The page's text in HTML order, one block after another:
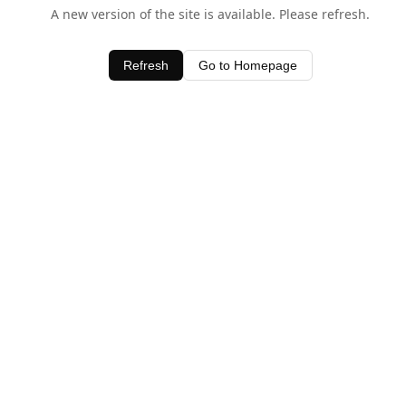
A new version of the site is available. Please refresh.
Refresh Go to Homepage